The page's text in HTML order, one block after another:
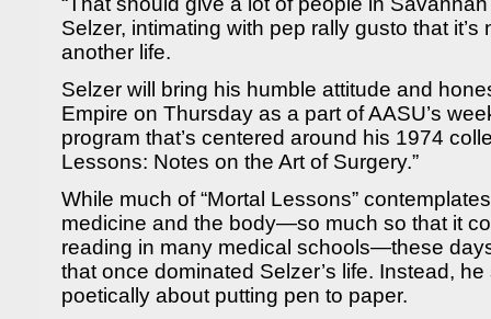
Selzer, intimating with pep rally gusto that it’s
another life.
Selzer will bring his humble attitude and
Empire on Thursday as a part of AASU’s
program that’s centered around his 1974
Lessons: Notes on the Art of Surgery.”
While much of “Mortal Lessons”
medicine and the body—so much so that it
reading in many medical schools—these
that once dominated Selzer’s life. Instead,
poetically about putting pen to paper.